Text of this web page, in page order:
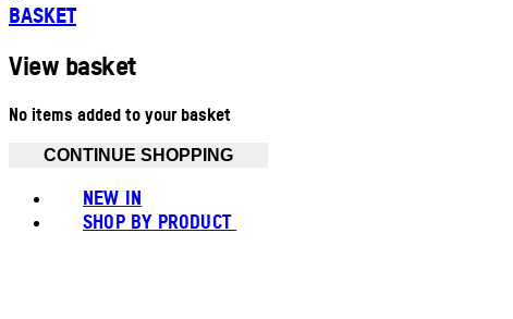
BASKET
View basket
No items added to your basket
CONTINUE SHOPPING
NEW IN
SHOP BY PRODUCT